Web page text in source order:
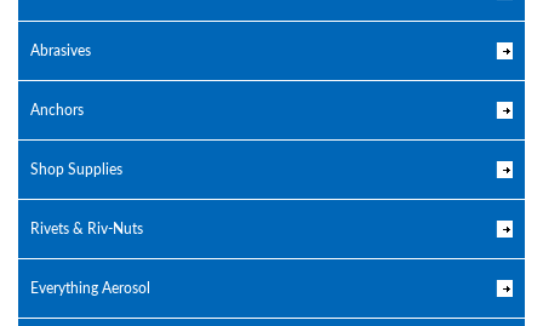
Abrasives
Anchors
Shop Supplies
Rivets & Riv-Nuts
Everything Aerosol